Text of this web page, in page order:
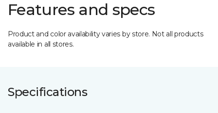
Features and specs
Product and color availability varies by store. Not all products
available in all stores.
Specifications